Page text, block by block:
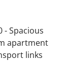
- Spacious
apartment
links